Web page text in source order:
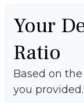
Your
Ratio
Based on
you provided.